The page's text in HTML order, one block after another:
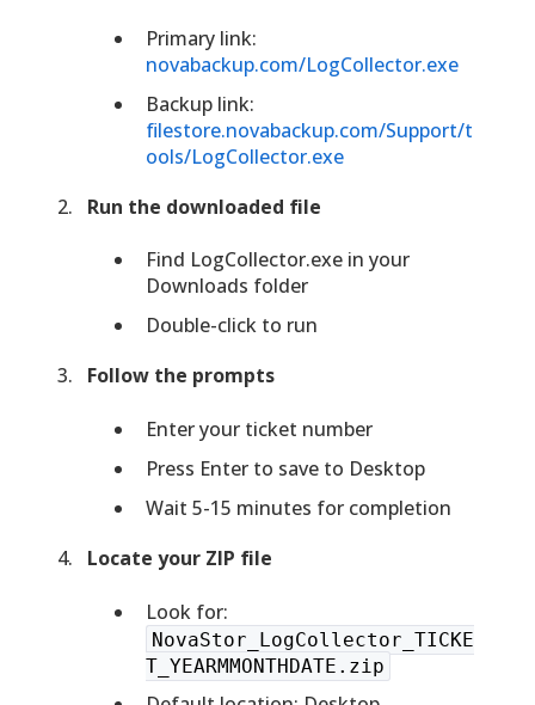
Primary link:
novabackup.com/LogCollector.exe
Backup link:
filestore.novabackup.com/Support/t
ools/LogCollector.exe
Run the downloaded file
Find LogCollector.exe in your
Downloads folder
Double-click to run
Follow the prompts
Enter your ticket number
Press Enter to save to Desktop
Wait 5-15 minutes for completion
Locate your ZIP file
Look for:
NovaStor_LogCollector_TICKE
T_YEARMMONTHDATE.zip